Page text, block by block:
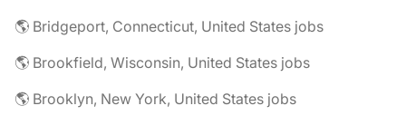
🌎 Bridgeport, Connecticut, United States jobs
🌎 Brookfield, Wisconsin, United States jobs
🌎 Brooklyn, New York, United States jobs